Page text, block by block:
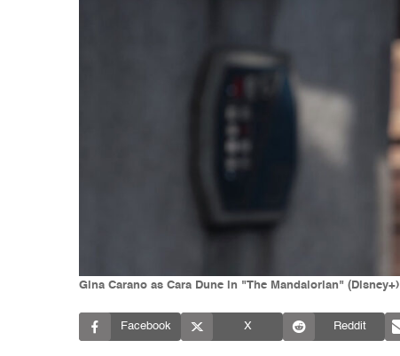
Gina Carano as Cara Dune in "The Mandalorian" (Disney+)
Facebook X Reddit